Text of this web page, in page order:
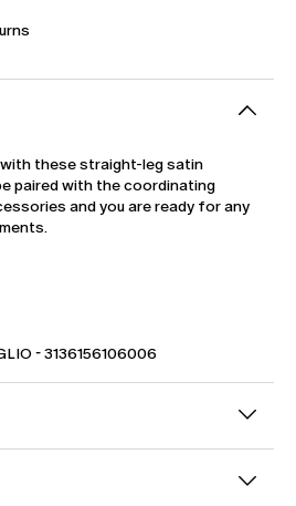
these straight-leg satin
paired with the coordinating
and you are ready for any
- 3136156106006